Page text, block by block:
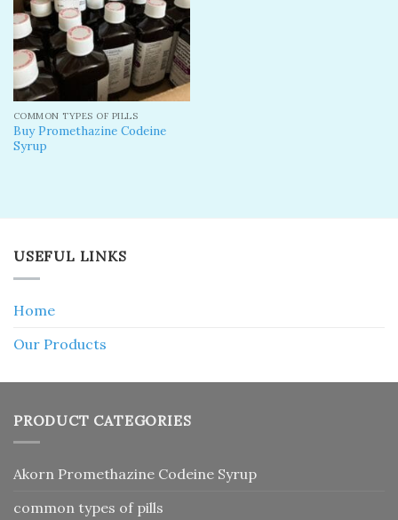
COMMON TYPES OF PILLS
Buy Promethazine Codeine
Syrup
USEFUL LINKS
Home
Our Products
PRODUCT CATEGORIES
Akorn Promethazine Codeine Syrup
common types of pills